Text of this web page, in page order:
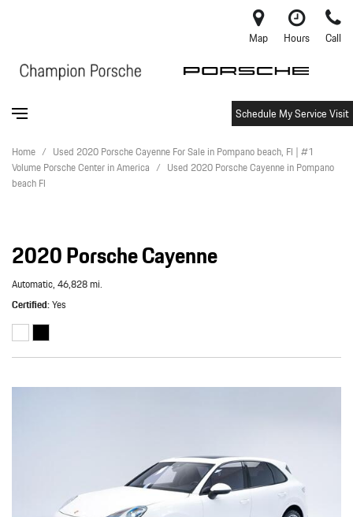
Map Hours Call
Schedule My Service Visit
Home / Used 2020 Porsche Cayenne For Sale in Pompano beach, Fl | #1
Volume Porsche Center in America / Used 2020 Porsche Cayenne in Pompano
beach Fl
2020 Porsche Cayenne
Automatic,46,828 mi.
Certified Yes